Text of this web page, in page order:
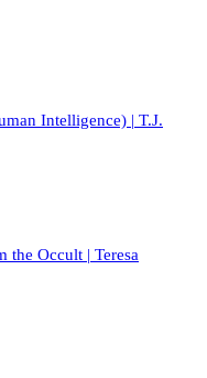
Intelligence) | T.J.
the Occult | Teresa